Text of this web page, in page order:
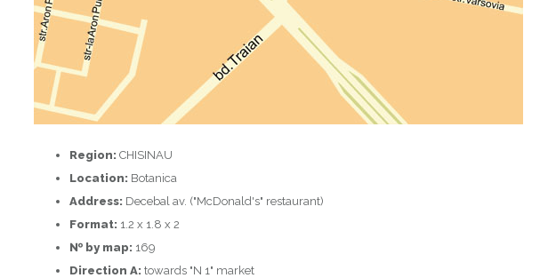
Region: CHISINAU
Location: Botanica
Address: Decebal av. ("McDonald's" restaurant)
Format: 1.2 x 1.8 x 2
№ by map: 169
Direction A: towards "N 1" market